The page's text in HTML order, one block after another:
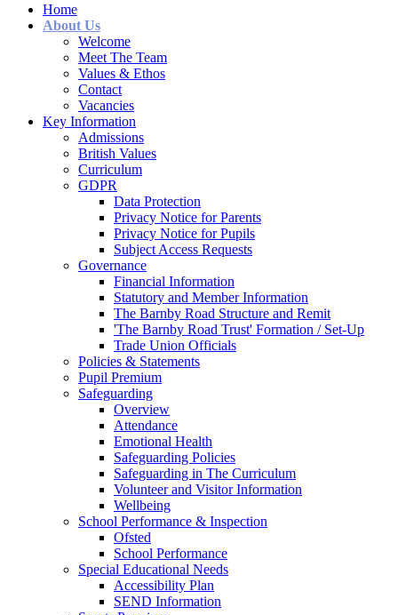
Home
About Us
Welcome
Meet The Team
Values & Ethos
Contact
Vacancies
Key Information
Admissions
British Values
Curriculum
GDPR
Data Protection
Privacy Notice for Parents
Privacy Notice for Pupils
Subject Access Requests
Governance
Financial Information
Statutory and Member Information
The Barnby Road Structure and Remit
'The Barnby Road Trust' Formation / Set-Up
Trade Union Officials
Policies & Statements
Pupil Premium
Safeguarding
Overview
Attendance
Emotional Health
Safeguarding Policies
Safeguarding in The Curriculum
Volunteer and Visitor Information
Wellbeing
School Performance & Inspection
Ofsted
School Performance
Special Educational Needs
Accessibility Plan
SEND Information